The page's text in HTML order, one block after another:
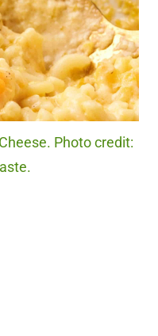
Photo credit: